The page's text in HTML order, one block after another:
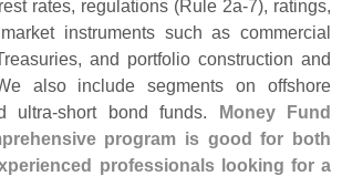
rates, regulations (Rule 2a-7), ratings,
instruments such as commercial
and portfolio construction and
also include segments on offshore
ultra-short bond funds. Money Fund
program is good for both
professionals looking for a